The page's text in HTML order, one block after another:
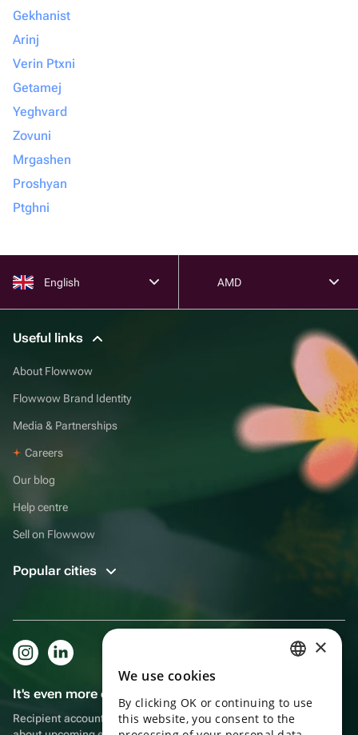
Gekhanist
Arinj
Verin Ptxni
Getamej
Yeghvard
Zovuni
Mrgashen
Proshyan
Ptghni
English AMD
Useful links
About Flowwow
Flowwow Brand Identity
Media & Partnerships
Careers
Our blog
Help centre
Sell on Flowwow
Popular cities
It's even more convenient in the app!
Recipient account, extra rewards for purchases and reminders
ENGLISH
UKRAINIAN
×
We use cookies
By clicking OK or continuing to use
this website, you consent to the